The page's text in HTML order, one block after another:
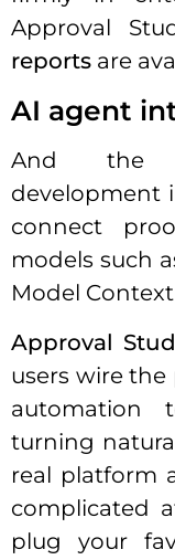
Approval
reports are
AI agent
And the
development
connect
models such
Model
Approval
users wire
automation
turning
real platform
complicated
plug your